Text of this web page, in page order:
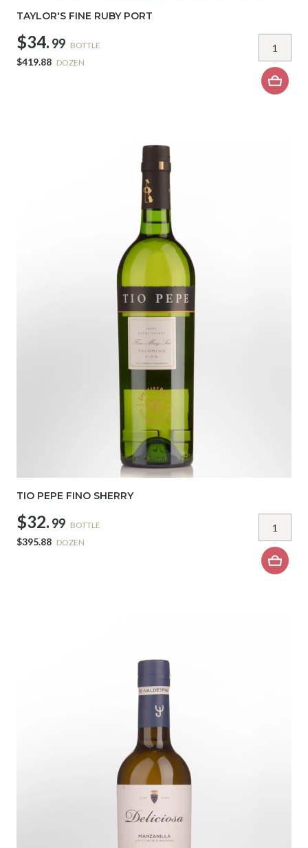
TAYLOR'S FINE RUBY PORT
$34. 99 BOTTLE
$419.88 DOZEN
TIO PEPE FINO SHERRY
$32. 99 BOTTLE
$395.88 DOZEN